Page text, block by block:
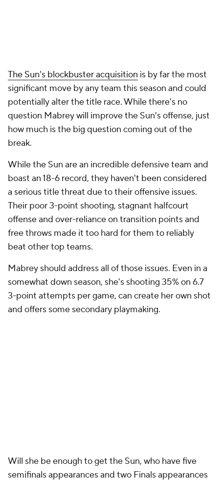
The Sun's blockbuster acquisition is by far the most
significant move by any team this season and could
potentially alter the title race. While there's no
question Mabrey will improve the Sun's offense, just
how much is the big question coming out of the
break.
While the Sun are an incredible defensive team and
boast an 18-6 record, they haven't been considered
a serious title threat due to their offensive issues.
Their poor 3-point shooting, stagnant halfcourt
offense and over-reliance on transition points and
free throws made it too hard for them to reliably
beat other top teams.
Mabrey should address all of those issues. Even in a
somewhat down season, she's shooting 35% on 6.7
3-point attempts per game, can create her own shot
and offers some secondary playmaking.
Will she be enough to get the Sun, who have five
semifinals appearances and two Finals appearances